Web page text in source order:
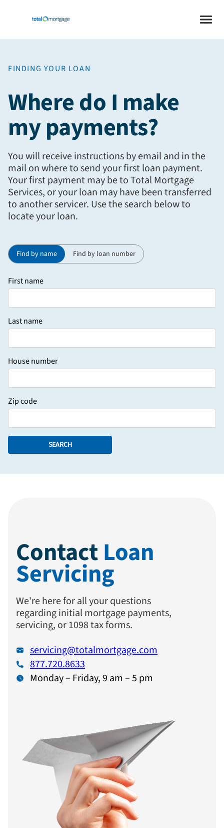
FINDING YOUR LOAN
Where do I make
my payments?
You will receive instructions by email and in the
mail on where to send your first loan payment.
Your first payment may be to Total Mortgage
Services, or your loan may have been transferred
to another servicer. Use the search below to
locate your loan.
Find by name Find by loan number
First name
Last name
House number
Zip code
SEARCH
ContactLoan
Servicing
We're here for all your questions
regarding initial mortgage payments,
servicing, or 1098 tax forms.
servicing@totalmortgage.com
877.720.8633
Monday – Friday, 9 am – 5 pm